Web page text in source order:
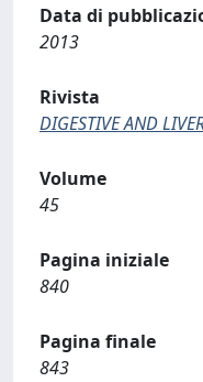
Data di
2013
Rivista
DIGESTIVE AND
Volume
45
Pagina iniziale
840
Pagina finale
843